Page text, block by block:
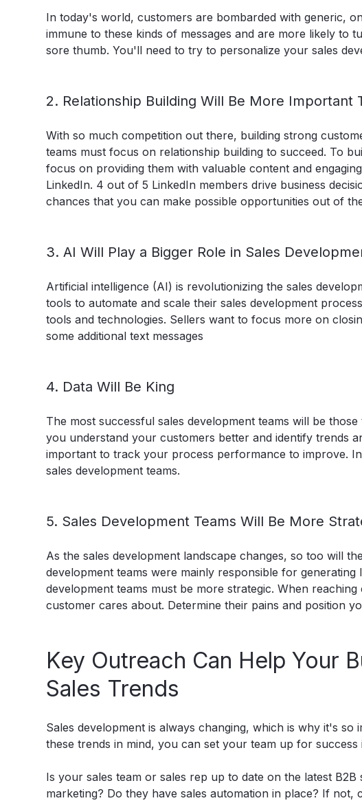
In today's world, customers are bombarded with generic,
immune to these kinds of messages and are more likely to
sore thumb. You'll need to try to personalize your sales
2. Relationship Building Will Be More Important
With so much competition out there, building strong
teams must focus on relationship building to succeed. To
focus on providing them with valuable content and
LinkedIn. 4 out of 5 LinkedIn members drive business
chances that you can make possible opportunities out of
3. AI Will Play a Bigger Role in Sales
Artificial intelligence (AI) is revolutionizing the sales
tools to automate and scale their sales development
tools and technologies. Sellers want to focus more on
some additional text messages
4. Data Will Be King
The most successful sales development teams will be
you understand your customers better and identify trends
important to track your process performance to improve.
sales development teams.
5. Sales Development Teams Will Be More
As the sales development landscape changes, so too will
development teams were mainly responsible for
development teams must be more strategic. When
customer cares about. Determine their pains and position
Key Outreach Can Help Your
Sales Trends
Sales development is always changing, which is why it's
these trends in mind, you can set your team up for success
Is your sales team or sales rep up to date on the latest
marketing? Do they have sales automation in place? If not,